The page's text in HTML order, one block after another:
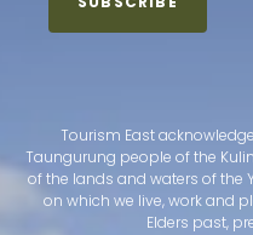
Tourism East
Taungurung people of the
of the lands and waters of the
on which we live, work and
Elders past,